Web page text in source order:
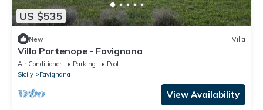
US $535
New Villa
Villa Partenope - Favignana
Air Conditioner Parking
Pool
Sicily
Favignana
View Availability